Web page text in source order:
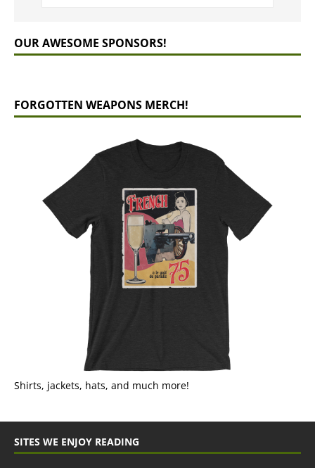
OUR AWESOME SPONSORS!
FORGOTTEN WEAPONS MERCH!
Shirts, jackets, hats, and much more!
SITES WE ENJOY READING